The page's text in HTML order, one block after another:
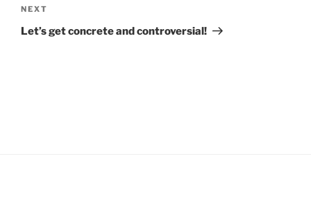
Next
Post
NEXT
Let’s get concrete and controversial!